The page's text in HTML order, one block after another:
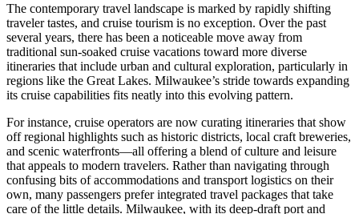
The contemporary travel landscape is marked by rapidly shifting
traveler tastes, and cruise tourism is no exception. Over the past
several years, there has been a noticeable move away from
traditional sun-soaked cruise vacations toward more diverse
itineraries that include urban and cultural exploration, particularly in
regions like the Great Lakes. Milwaukee’s stride towards expanding
its cruise capabilities fits neatly into this evolving pattern.
For instance, cruise operators are now curating itineraries that show
off regional highlights such as historic districts, local craft breweries,
and scenic waterfronts—all offering a blend of culture and leisure
that appeals to modern travelers. Rather than navigating through
confusing bits of accommodations and transport logistics on their
own, many passengers prefer integrated travel packages that take
care of the little details. Milwaukee, with its deep-draft port and